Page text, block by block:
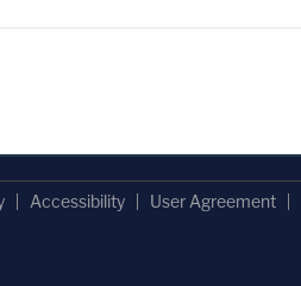
Accessibility User Agreement